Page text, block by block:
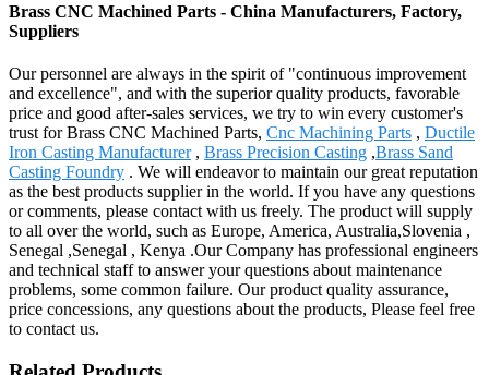
Brass CNC Machined Parts - China Manufacturers, Factory,
Suppliers
Our personnel are always in the spirit of "continuous improvement
and excellence", and with the superior quality products, favorable
price and good after-sales services, we try to win every customer's
trust for Brass CNC Machined Parts, Cnc Machining Parts , Ductile
Iron Casting Manufacturer, Brass Precision Casting ,Brass Sand
Casting Foundry . We will endeavor to maintain our great reputation
as the best products supplier in the world. If you have any questions
or comments, please contact with us freely. The product will supply
to all over the world, such as Europe, America, Australia,Slovenia ,
Senegal ,Senegal , Kenya .Our Company has professional engineers
and technical staff to answer your questions about maintenance
problems, some common failure. Our product quality assurance,
price concessions, any questions about the products, Please feel free
to contact us.